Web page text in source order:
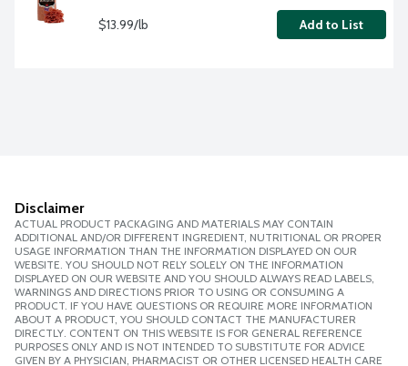
$13.99/lb Add to List
Disclaimer
ACTUAL PRODUCT PACKAGING AND MATERIALS MAY CONTAIN
ADDITIONAL AND/OR DIFFERENT INGREDIENT, NUTRITIONAL OR PROPER
USAGE INFORMATION THAN THE INFORMATION DISPLAYED ON OUR
WEBSITE. YOU SHOULD NOT RELY SOLELY ON THE INFORMATION
DISPLAYED ON OUR WEBSITE AND YOU SHOULD ALWAYS READ LABELS,
WARNINGS AND DIRECTIONS PRIOR TO USING OR CONSUMING A
PRODUCT. IF YOU HAVE QUESTIONS OR REQUIRE MORE INFORMATION
ABOUT A PRODUCT, YOU SHOULD CONTACT THE MANUFACTURER
DIRECTLY. CONTENT ON THIS WEBSITE IS FOR GENERAL REFERENCE
PURPOSES ONLY AND IS NOT INTENDED TO SUBSTITUTE FOR ADVICE
GIVEN BY A PHYSICIAN, PHARMACIST OR OTHER LICENSED HEALTH CARE